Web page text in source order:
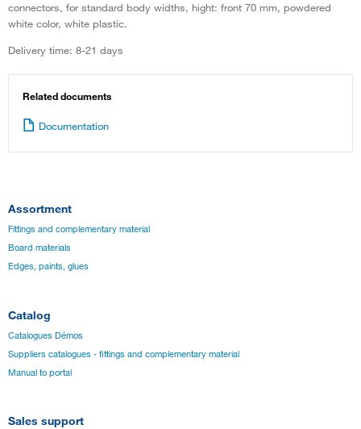
connectors, for standard body widths, hight: front 70 mm, powdered
white color, white plastic.
Delivery time: 8-21 days
Related documents
Documentation
Assortment
Fittings and complementary material
Board materials
Edges, paints, glues
Catalog
Catalogues Démos
Suppliers catalogues - fittings and complementary material
Manual to portal
Sales support